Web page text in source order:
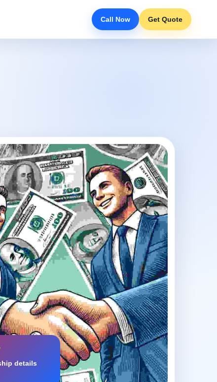
Call Now Get Quote
details